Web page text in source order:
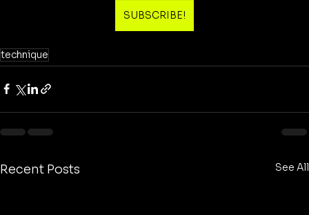
SUBSCRIBE!
technique
Recent Posts See All